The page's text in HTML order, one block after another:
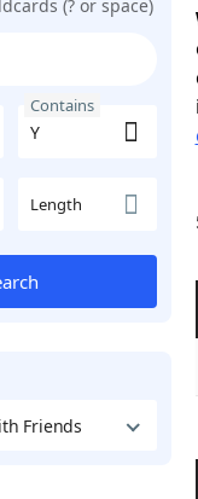
(? or space)
Contains
Length
Friends